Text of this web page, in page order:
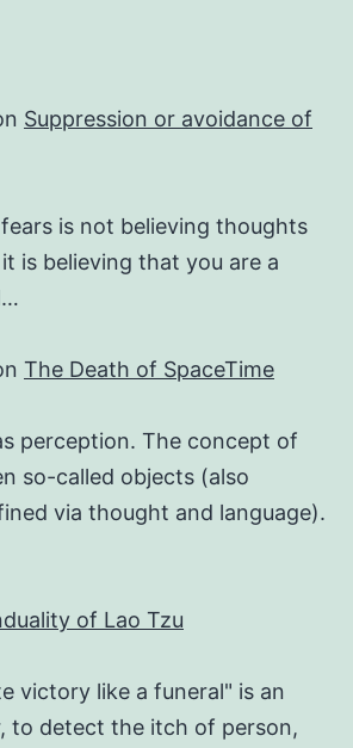
Suppression or avoidance of
is not believing thoughts
is believing that you are a
The Death of SpaceTime
perception. The concept of
so-called objects (also
via thought and language).
of Lao Tzu
victory like a funeral" is an
to detect the itch of person,